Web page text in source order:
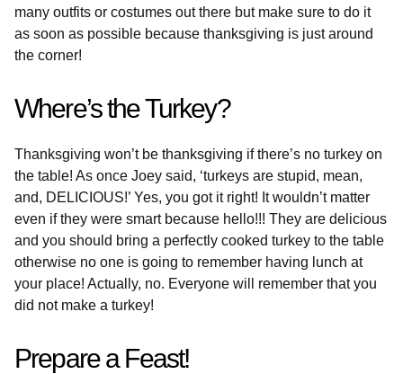
many outfits or costumes out there but make sure to do it
as soon as possible because thanksgiving is just around
the corner!
Where’s the Turkey?
Thanksgiving won’t be thanksgiving if there’s no turkey on
the table! As once Joey said, ‘turkeys are stupid, mean,
and, DELICIOUS!’ Yes, you got it right! It wouldn’t matter
even if they were smart because hello!!! They are delicious
and you should bring a perfectly cooked turkey to the table
otherwise no one is going to remember having lunch at
your place! Actually, no. Everyone will remember that you
did not make a turkey!
Prepare a Feast!